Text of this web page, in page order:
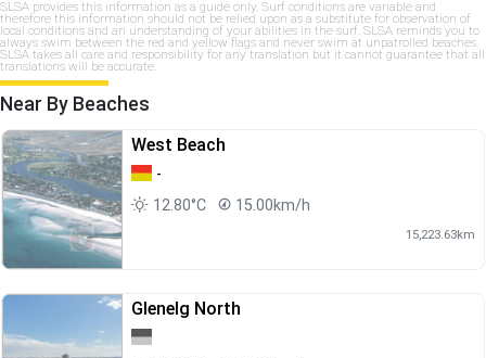
SLSA provides this information as a guide only. Surf conditions are variable and
therefore this information should not be relied upon as a substitute for observation of
local conditions and an understanding of your abilities in the surf. SLSA reminds you to
always swim between the red and yellow flags and never swim at unpatrolled beaches.
SLSA takes all care and responsibility for any translation but it cannot guarantee that all
translations will be accurate.
Near By Beaches
West Beach
-
12.80°C
15.00km/h
15,223.63km
Glenelg North